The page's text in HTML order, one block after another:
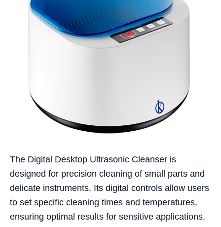
The Digital Desktop Ultrasonic Cleanser is
designed for precision cleaning of small parts and
delicate instruments. Its digital controls allow users
to set specific cleaning times and temperatures,
ensuring optimal results for sensitive applications.